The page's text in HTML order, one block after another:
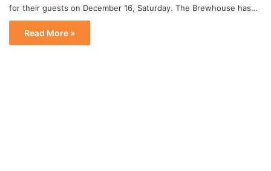
for their guests on December 16, Saturday. The Brewhouse has…
Read More »